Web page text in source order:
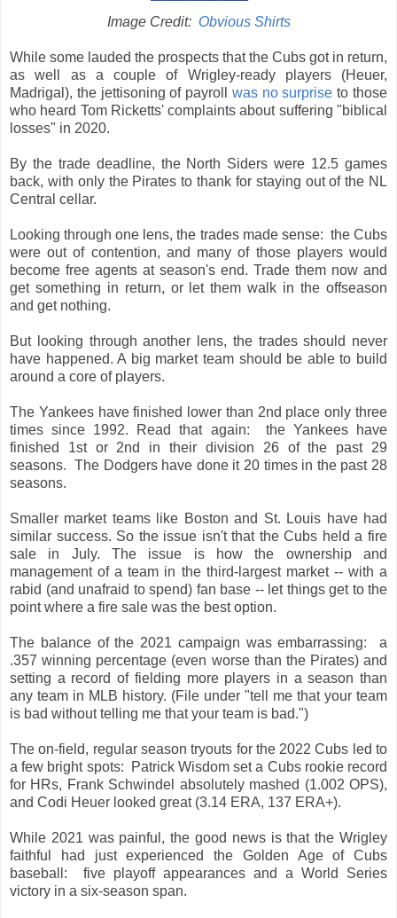
Image Credit: Obvious Shirts
While some lauded the prospects that the Cubs got in return,
as well as a couple of Wrigley-ready players (Heuer,
Madrigal), the jettisoning of payroll was no surprise to those
who heard Tom Ricketts' complaints about suffering "biblical
losses" in 2020.
By the trade deadline, the North Siders were 12.5 games
back, with only the Pirates to thank for staying out of the NL
Central cellar.
Looking through one lens, the trades made sense: the Cubs
were out of contention, and many of those players would
become free agents at season's end. Trade them now and
get something in return, or let them walk in the offseason
and get nothing.
But looking through another lens, the trades should never
have happened. A big market team should be able to build
around a core of players.
The Yankees have finished lower than 2nd place only three
times since 1992. Read that again: the Yankees have
finished 1st or 2nd in their division 26 of the past 29
seasons. The Dodgers have done it 20 times in the past 28
seasons.
Smaller market teams like Boston and St. Louis have had
similar success. So the issue isn't that the Cubs held a fire
sale in July. The issue is how the ownership and
management of a team in the third-largest market -- with a
rabid (and unafraid to spend) fan base -- let things get to the
point where a fire sale was the best option.
The balance of the 2021 campaign was embarrassing: a
.357 winning percentage (even worse than the Pirates) and
setting a record of fielding more players in a season than
any team in MLB history. (File under "tell me that your team
is bad without telling me that your team is bad.")
The on-field, regular season tryouts for the 2022 Cubs led to
a few bright spots: Patrick Wisdom set a Cubs rookie record
for HRs, Frank Schwindel absolutely mashed (1.002 OPS),
and Codi Heuer looked great (3.14 ERA, 137 ERA+).
While 2021 was painful, the good news is that the Wrigley
faithful had just experienced the Golden Age of Cubs
baseball: five playoff appearances and a World Series
victory in a six-season span.